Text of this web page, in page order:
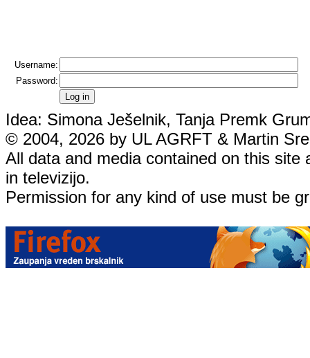
Username:
Password:
Idea: Simona Ješelnik, Tanja Premk
© 2004, 2026 by UL AGRFT & Martin
All data and media contained on this
in televizijo.
Permission for any kind of use must be